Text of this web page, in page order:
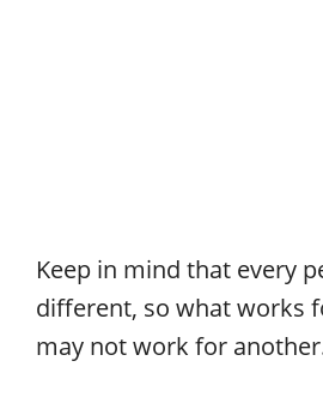
Keep in mind that every
different, so what works
may not work for